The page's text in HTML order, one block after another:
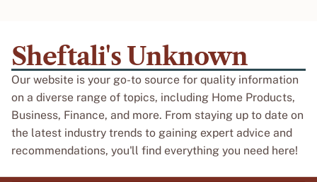
Sheftali's Unknown
Our website is your go-to source for quality information
on a diverse range of topics, including Home Products,
Business, Finance, and more. From staying up to date on
the latest industry trends to gaining expert advice and
recommendations, you'll find everything you need here!